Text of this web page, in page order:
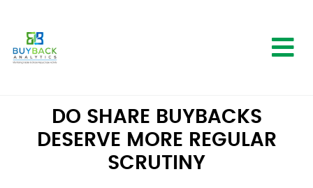
DO SHARE BUYBACKS
DESERVE MORE REGULAR
SCRUTINY